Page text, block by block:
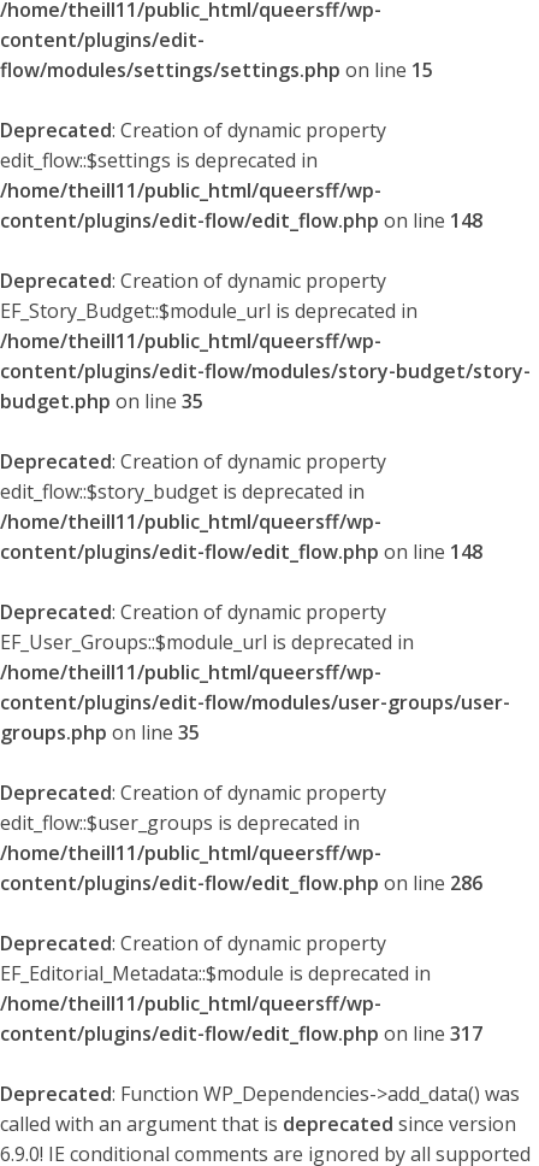
/home/theill11/public_html/queersff/wp-
content/plugins/edit-
flow/modules/settings/settings.php on line 15
Deprecated: Creation of dynamic property
edit_flow::$settings is deprecated in
/home/theill11/public_html/queersff/wp-
content/plugins/edit-flow/edit_flow.php on line 148
Deprecated: Creation of dynamic property
EF_Story_Budget::$module_url is deprecated in
/home/theill11/public_html/queersff/wp-
content/plugins/edit-flow/modules/story-budget/story-
budget.php on line 35
Deprecated: Creation of dynamic property
edit_flow::$story_budget is deprecated in
/home/theill11/public_html/queersff/wp-
content/plugins/edit-flow/edit_flow.php on line 148
Deprecated: Creation of dynamic property
EF_User_Groups::$module_url is deprecated in
/home/theill11/public_html/queersff/wp-
content/plugins/edit-flow/modules/user-groups/user-
groups.php on line 35
Deprecated: Creation of dynamic property
edit_flow::$user_groups is deprecated in
/home/theill11/public_html/queersff/wp-
content/plugins/edit-flow/edit_flow.php on line 286
Deprecated: Creation of dynamic property
EF_Editorial_Metadata::$module is deprecated in
/home/theill11/public_html/queersff/wp-
content/plugins/edit-flow/edit_flow.php on line 317
Deprecated: Function WP_Dependencies->add_data() was
called with an argument that is deprecated since version
6.9.0! IE conditional comments are ignored by all supported